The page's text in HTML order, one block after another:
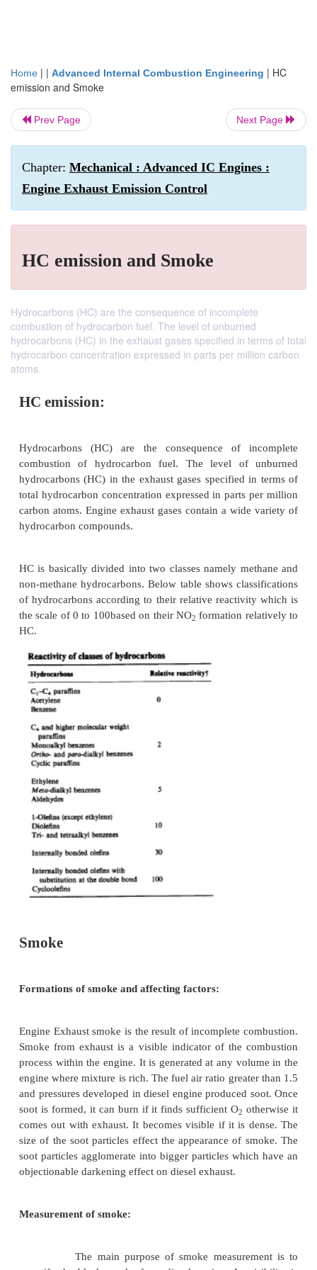
Home | | Advanced Internal Combustion Engineering | HC
emission and Smoke
Prev Page Next Page
Chapter: Mechanical : Advanced IC Engines :
Engine Exhaust Emission Control
HC emission and Smoke
Hydrocarbons (HC) are the consequence of incomplete
combustion of hydrocarbon fuel. The level of unburned
hydrocarbons (HC) in the exhaust gases specified in terms of total
hydrocarbon concentration expressed in parts per million carbon
atoms.
HC emission:
combustion of hydrocarbon fuel. The level of
hydrocarbons (HC) in the exhaust gases specified
total hydrocarbon concentration expressed in parts
hydrocarbon compounds.
HC is basically divided into two classes namely
of hydrocarbons according to their relative
the scale of 0 to 100based on their NO
HC.
Smoke